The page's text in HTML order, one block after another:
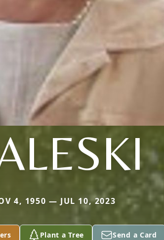
4, 1950 — JUL 10, 2023
Plant a Tree Send a Card